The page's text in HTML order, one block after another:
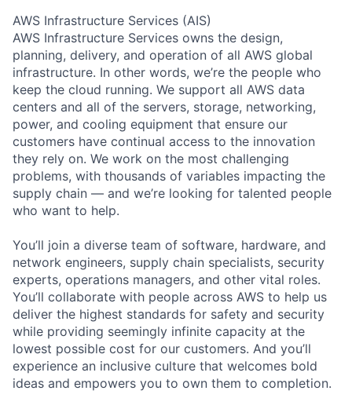
AWS Infrastructure Services (AIS)
AWS Infrastructure Services owns the design,
planning, delivery, and operation of all AWS global
infrastructure. In other words, we’re the people who
keep the cloud running. We support all AWS data
centers and all of the servers, storage, networking,
power, and cooling equipment that ensure our
customers have continual access to the innovation
they rely on. We work on the most challenging
problems, with thousands of variables impacting the
supply chain — and we’re looking for talented people
who want to help.
You’ll join a diverse team of software, hardware, and
network engineers, supply chain specialists, security
experts, operations managers, and other vital roles.
You’ll collaborate with people across AWS to help us
deliver the highest standards for safety and security
while providing seemingly infinite capacity at the
lowest possible cost for our customers. And you’ll
experience an inclusive culture that welcomes bold
ideas and empowers you to own them to completion.